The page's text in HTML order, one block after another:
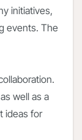
initiatives,
events. The
well as a
ideas for